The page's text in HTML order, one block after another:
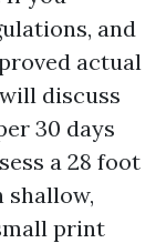
and
actual
discuss
30 days
a 28 foot
shallow,
print